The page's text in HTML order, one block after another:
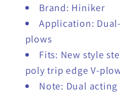
Brand: Hiniker
Application:
plows
Fits: New style
poly trip edge V-
Note: Dual